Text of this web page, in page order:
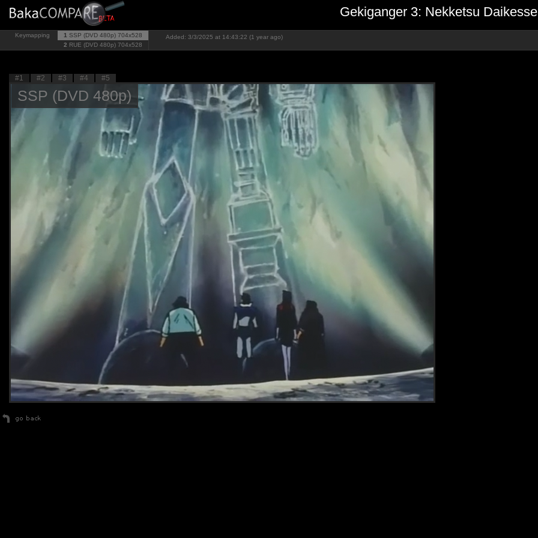
Gekiganger 3: Nekketsu
Keymapping 1 SSP (DVD 480p) 704x528
2 RUE (DVD 480p) 704x528
Added: 3/3/2025 at 14:43:22 (1 year ago)
#1 #2 #3 #4 #5
SSP (DVD 480p)